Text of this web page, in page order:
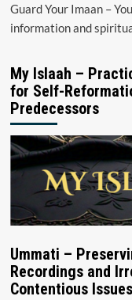
Guard Your Imaan –
information and
My Islaah –
for Self-
Predecessors
Ummati –
Recordings and
Contentious